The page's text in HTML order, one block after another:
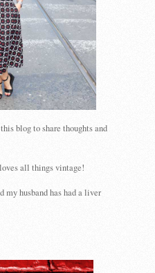
blog to share thoughts and
all things vintage!
my husband has had a liver